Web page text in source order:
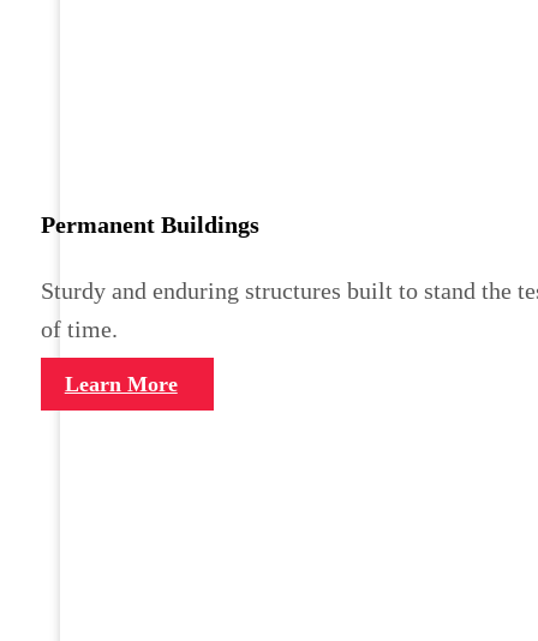
Permanent Buildings
Sturdy and enduring structures built to stand the
of time.
Learn More